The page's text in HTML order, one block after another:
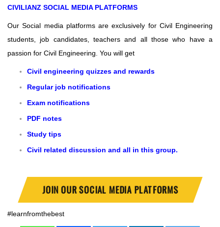
CIVILIANZ SOCIAL MEDIA PLATFORMS
Our Social media platforms are exclusively for Civil Engineering
students, job candidates, teachers and all those who have a
passion for Civil Engineering. You will get
Civil engineering quizzes and rewards
Regular job notifications
Exam notifications
PDF notes
Study tips
Civil related discussion and all in this group.
JOIN OUR SOCIAL MEDIA PLATFORMS
#learnfromthebest